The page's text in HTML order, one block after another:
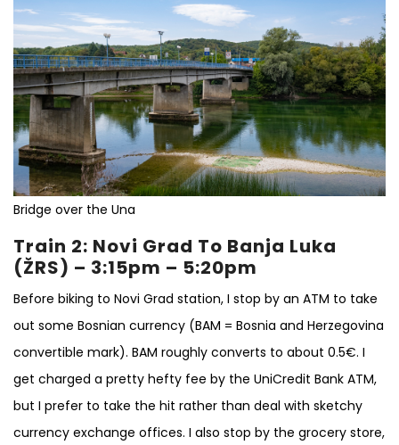
Bridge over the Una
Train 2: Novi Grad To Banja Luka
(ŽRS) – 3:15pm – 5:20pm
Before biking to Novi Grad station, I stop by an ATM to take
out some Bosnian currency (BAM = Bosnia and Herzegovina
convertible mark). BAM roughly converts to about 0.5€. I
get charged a pretty hefty fee by the UniCredit Bank ATM,
but I prefer to take the hit rather than deal with sketchy
currency exchange offices. I also stop by the grocery store,